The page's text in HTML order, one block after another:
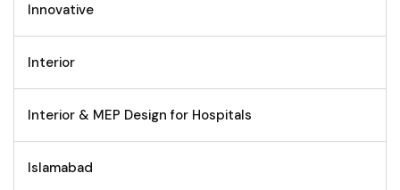
Innovative
Interior
Interior & MEP Design for Hospitals
Islamabad